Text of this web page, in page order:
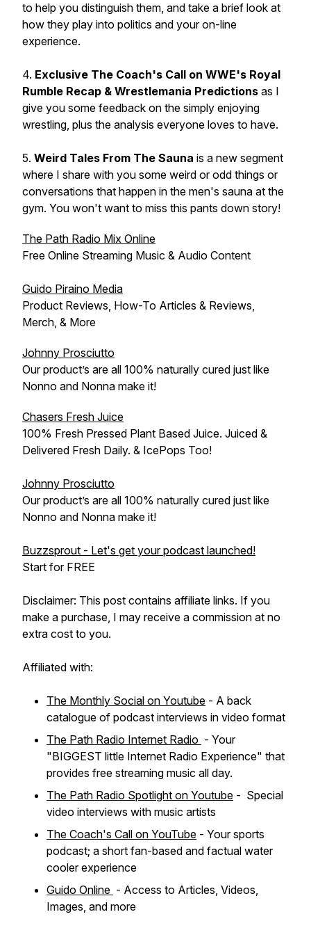
to help you distinguish them, and take a brief look at
how they play into politics and your on-line
experience.
4. Exclusive The Coach's Call on WWE's Royal
Rumble Recap & Wrestlemania Predictions as I
give you some feedback on the simply enjoying
wrestling, plus the analysis everyone loves to have.
5. Weird Tales From The Sauna is a new segment
where I share with you some weird or odd things or
conversations that happen in the men's sauna at the
gym. You won't want to miss this pants down story!
The Path Radio Mix Online
Free Online Streaming Music & Audio Content
Guido Piraino Media
Product Reviews, How-To Articles & Reviews,
Merch, & More
Johnny Prosciutto
Our product’s are all 100% naturally cured just like
Nonno and Nonna make it!
Chasers Fresh Juice
100% Fresh Pressed Plant Based Juice. Juiced &
Delivered Fresh Daily. & IcePops Too!
Johnny Prosciutto
Our product’s are all 100% naturally cured just like
Nonno and Nonna make it!
Buzzsprout - Let's get your podcast launched!
Start for FREE
Disclaimer: This post contains affiliate links. If you
make a purchase, I may receive a commission at no
extra cost to you.
Affiliated with:
The Monthly Social on Youtube - A back
catalogue of podcast interviews in video format
The Path Radio Internet Radio - Your
"BIGGEST little Internet Radio Experience" that
provides free streaming music all day.
The Path Radio Spotlight on Youtube - Special
video interviews with music artists
The Coach's Call on YouTube - Your sports
podcast; a short fan-based and factual water
cooler experience
Guido Online - Access to Articles, Videos,
Images, and more